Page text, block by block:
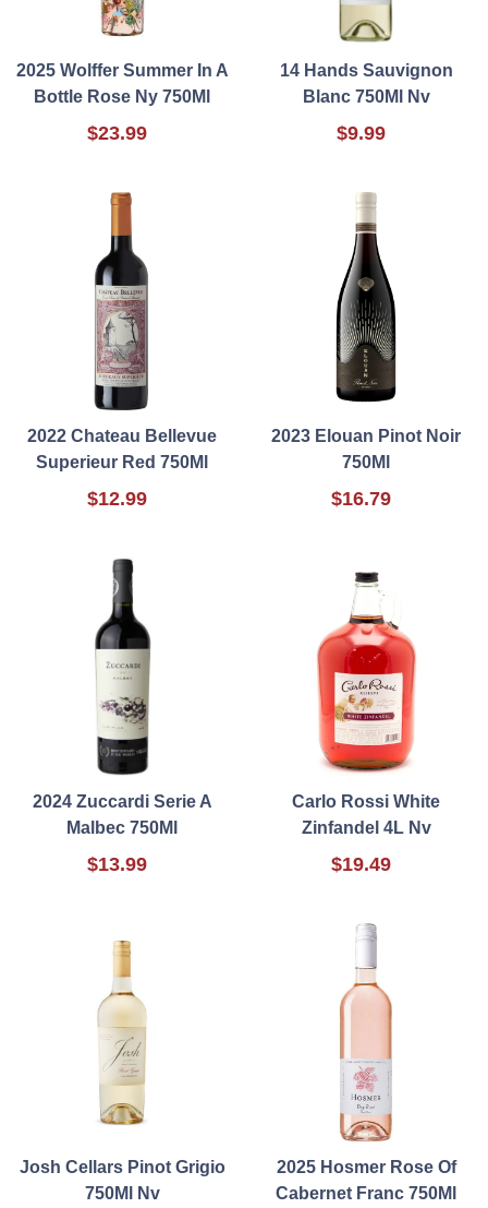
2025 Wolffer Summer In A
Bottle Rose Ny 750Ml
$23.99
14 Hands Sauvignon
Blanc 750Ml Nv
$9.99
2022 Chateau Bellevue
Superieur Red 750Ml
$12.99
2023 Elouan Pinot Noir
750Ml
$16.79
2024 Zuccardi Serie A
Malbec 750Ml
$13.99
Carlo Rossi White
Zinfandel 4L Nv
$19.49
Josh Cellars Pinot Grigio
750Ml Nv
2025 Hosmer Rose Of
Cabernet Franc 750Ml